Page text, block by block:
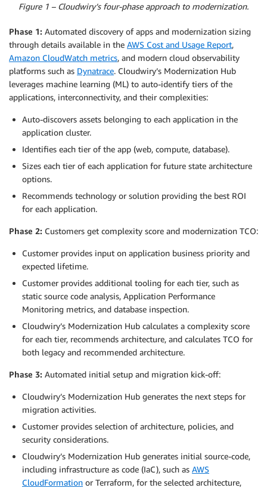
Figure 1 – Cloudwiry’s four-phase approach to modernization.
Phase 1: Automated discovery of apps and modernization sizing
through details available in the AWS Cost and Usage Report,
Amazon CloudWatch metrics, and modern cloud observability
platforms such as Dynatrace. Cloudwiry’s Modernization Hub
leverages machine learning (ML) to auto-identify tiers of the
applications, interconnectivity, and their complexities:
Auto-discovers assets belonging to each application in the
application cluster.
Identifies each tier of the app (web, compute, database).
Sizes each tier of each application for future state architecture
options.
Recommends technology or solution providing the best ROI
for each application.
Phase 2: Customers get complexity score and modernization TCO:
Customer provides input on application business priority and
expected lifetime.
Customer provides additional tooling for each tier, such as
static source code analysis, Application Performance
Monitoring metrics, and database inspection.
Cloudwiry’s Modernization Hub calculates a complexity score
for each tier, recommends architecture, and calculates TCO for
both legacy and recommended architecture.
Phase 3: Automated initial setup and migration kick-off:
Cloudwiry’s Modernization Hub generates the next steps for
migration activities.
Customer provides selection of architecture, policies, and
security considerations.
Cloudwiry’s Modernization Hub generates initial source-code,
including infrastructure as code (IaC), such as AWS
CloudFormation or Terraform, for the selected architecture,